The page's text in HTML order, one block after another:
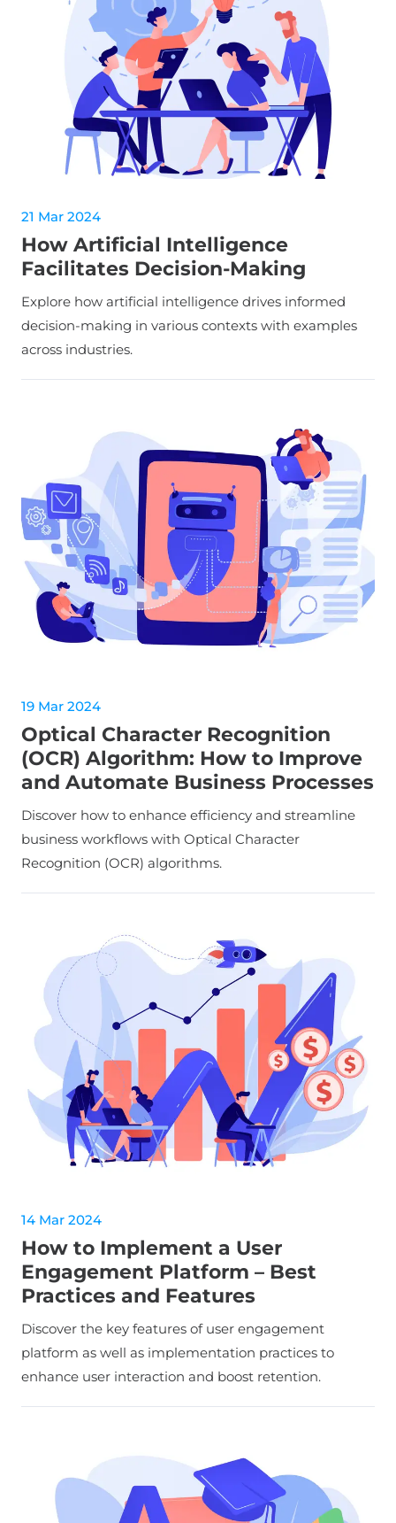
21 Mar 2024
How Artificial Intelligence
Facilitates Decision-Making
Explore how artificial intelligence drives informed
decision-making in various contexts with examples
across industries.
19 Mar 2024
Optical Character Recognition
(OCR) Algorithm: How to Improve
and Automate Business Processes
Discover how to enhance efficiency and streamline
business workflows with Optical Character
Recognition (OCR) algorithms.
14 Mar 2024
How to Implement a User
Engagement Platform – Best
Practices and Features
Discover the key features of user engagement
platform as well as implementation practices to
enhance user interaction and boost retention.